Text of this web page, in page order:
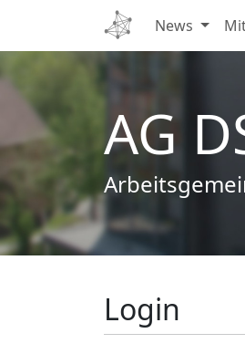
News
AG
Login